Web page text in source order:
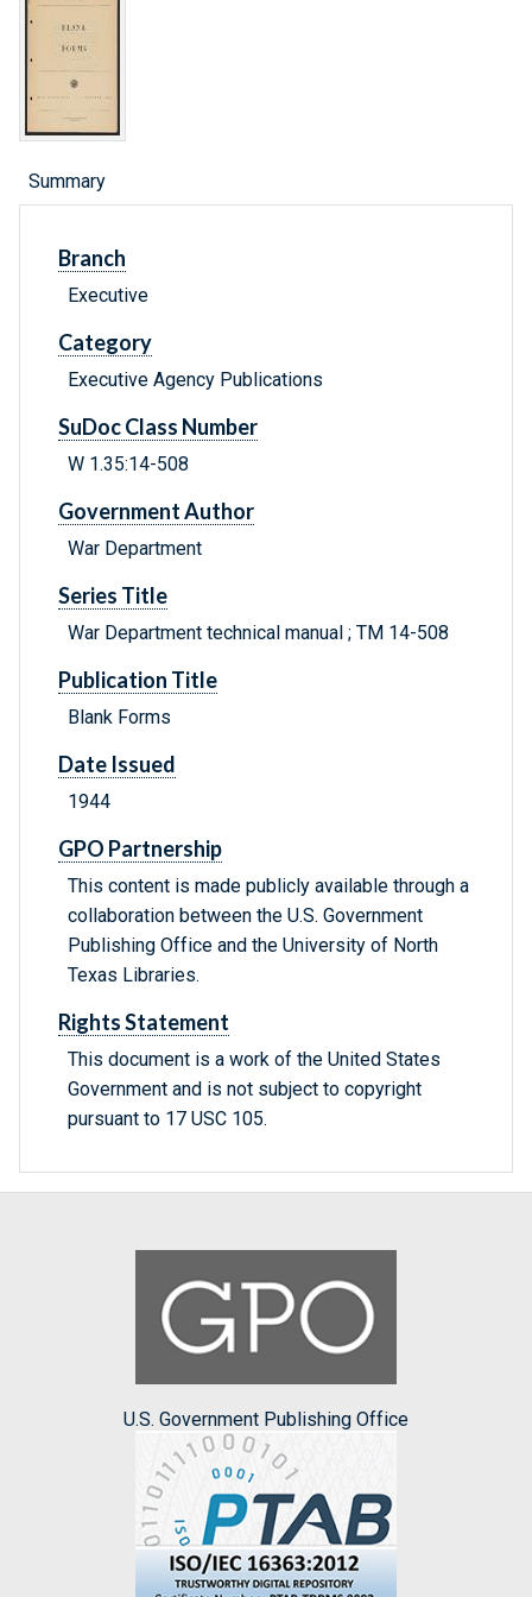
Summary
Branch
Executive
Category
Executive Agency Publications
SuDoc Class Number
W 1.35:14-508
Government Author
War Department
Series Title
War Department technical manual ; TM 14-508
Publication Title
Blank Forms
Date Issued
1944
GPO Partnership
This content is made publicly available through a
collaboration between the U.S. Government
Publishing Office and the University of North
Texas Libraries.
Rights Statement
This document is a work of the United States
Government and is not subject to copyright
pursuant to 17 USC 105.
U.S. Government Publishing Office